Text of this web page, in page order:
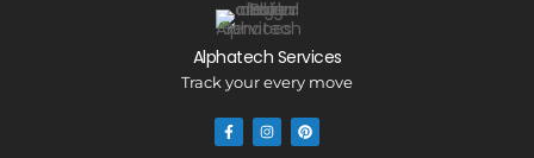
Alphatech Services
Track your every move